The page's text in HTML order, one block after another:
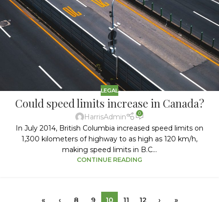
LEGAL
Could speed limits increase in Canada?
HarrisAdmin 0
In July 2014, British Columbia increased speed limits on
1,300 kilometers of highway to as high as 120 km/h,
making speed limits in B.C...
CONTINUE READING
« ‹ 8 9 10 11 12 › »